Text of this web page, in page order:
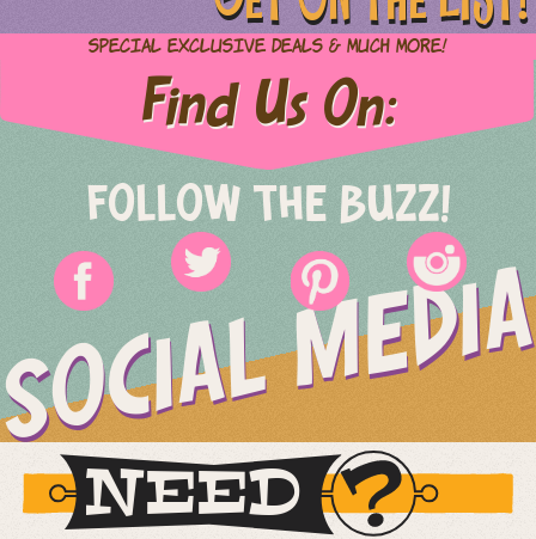
Special Exclusive Deals & Much More!
Find Us On:
FOLLOW THE BUZZ!
SOCIAL MEDIA
NEED